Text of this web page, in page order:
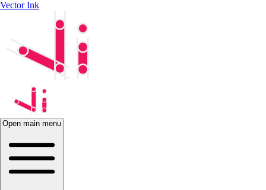
Vector Ink
Open main menu